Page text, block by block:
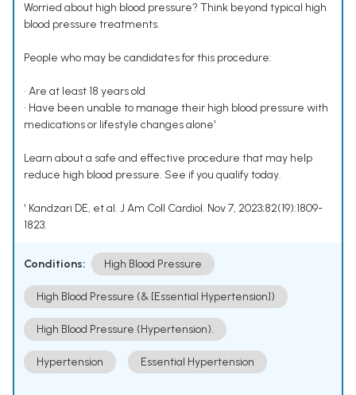
Worried about high blood pressure? Think beyond typical high
blood pressure treatments.
People who may be candidates for this procedure:
• Are at least 18 years old
• Have been unable to manage their high blood pressure with
medications or lifestyle changes alone¹
Learn about a safe and effective procedure that may help
reduce high blood pressure. See if you qualify today.
¹ Kandzari DE, et al. J Am Coll Cardiol. Nov 7, 2023;82(19):1809-
1823.
Conditions: High Blood Pressure
High Blood Pressure (& [Essential Hypertension])
High Blood Pressure (Hypertension).
Hypertension Essential Hypertension